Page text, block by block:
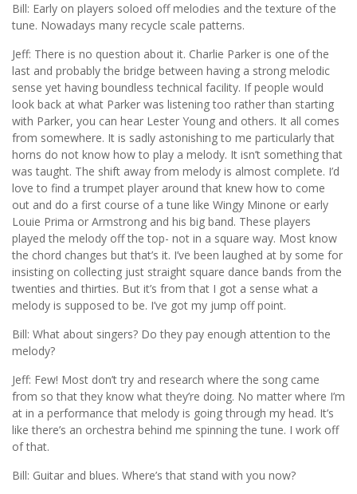
Bill: Early on players soloed off melodies and the texture of the
tune. Nowadays many recycle scale patterns.
Jeff: There is no question about it. Charlie Parker is one of the
last and probably the bridge between having a strong melodic
sense yet having boundless technical facility. If people would
look back at what Parker was listening too rather than starting
with Parker, you can hear Lester Young and others. It all comes
from somewhere. It is sadly astonishing to me particularly that
horns do not know how to play a melody. It isn’t something that
was taught. The shift away from melody is almost complete. I’d
love to find a trumpet player around that knew how to come
out and do a first course of a tune like Wingy Minone or early
Louie Prima or Armstrong and his big band. These players
played the melody off the top- not in a square way. Most know
the chord changes but that’s it. I’ve been laughed at by some for
insisting on collecting just straight square dance bands from the
twenties and thirties. But it’s from that I got a sense what a
melody is supposed to be. I’ve got my jump off point.
Bill: What about singers? Do they pay enough attention to the
melody?
Jeff: Few! Most don’t try and research where the song came
from so that they know what they’re doing. No matter where I’m
at in a performance that melody is going through my head. It’s
like there’s an orchestra behind me spinning the tune. I work off
of that.
Bill: Guitar and blues. Where’s that stand with you now?